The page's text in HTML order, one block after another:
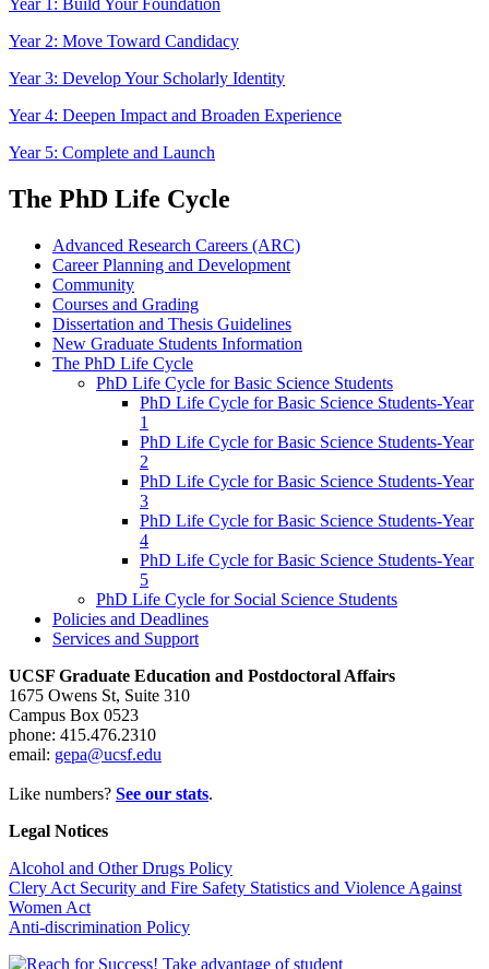
Year 1: Build Your Foundation
Year 2: Move Toward Candidacy
Year 3: Develop Your Scholarly Identity
Year 4: Deepen Impact and Broaden Experience
Year 5: Complete and Launch
The PhD Life Cycle
Advanced Research Careers (ARC)
Career Planning and Development
Community
Courses and Grading
Dissertation and Thesis Guidelines
New Graduate Students Information
The PhD Life Cycle
PhD Life Cycle for Basic Science Students
PhD Life Cycle for Basic Science Students-Year
1
PhD Life Cycle for Basic Science Students-Year
2
PhD Life Cycle for Basic Science Students-Year
3
PhD Life Cycle for Basic Science Students-Year
4
PhD Life Cycle for Basic Science Students-Year
5
PhD Life Cycle for Social Science Students
Policies and Deadlines
Services and Support
UCSF Graduate Education and Postdoctoral Affairs
1675 Owens St, Suite 310
Campus Box 0523
phone: 415.476.2310
email: gepa@ucsf.edu
Like numbers? See our stats.
Legal Notices
Alcohol and Other Drugs Policy
Clery Act Security and Fire Safety Statistics and Violence Against
Women Act
Anti-discrimination Policy